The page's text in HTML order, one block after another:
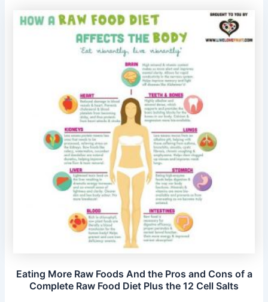
Eating More Raw Foods And the Pros and Cons of a
Complete Raw Food Diet Plus the 12 Cell Salts